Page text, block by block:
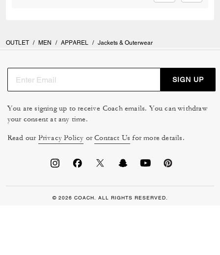
OUTLET / MEN / APPAREL / Jackets & Outerwear
SIGN UP
You are signing up to receive Coach emails. You can withdraw
your consent at any time.
Read our Privacy Policy orContact Us for more details.
© 2026 COACH. ALL RIGHTS RESERVED.